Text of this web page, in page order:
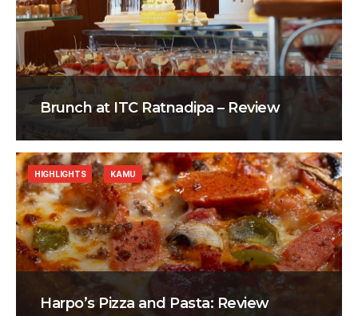
Brunch at ITC Ratnadipa – Review
Harpo’s Pizza and Pasta: Review
HIGHLIGHTS KAMU